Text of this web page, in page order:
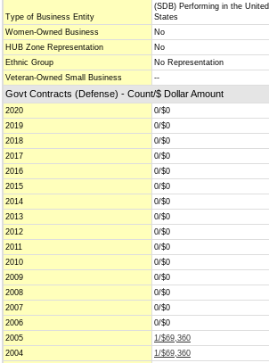
Type of Business Entity
(SDB) Performing in the United
States
Women-Owned Business
No
HUB Zone Representation
No
Ethnic Group
No Representation
Veteran-Owned Small Business
--
Govt Contracts (Defense) - Count/$ Dollar Amount
2020
0/$0
2019
0/$0
2018
0/$0
2017
0/$0
2016
0/$0
2015
0/$0
2014
0/$0
2013
0/$0
2012
0/$0
2011
0/$0
2010
0/$0
2009
0/$0
2008
0/$0
2007
0/$0
2006
0/$0
2005
1/$69,360
2004
1/$69,360